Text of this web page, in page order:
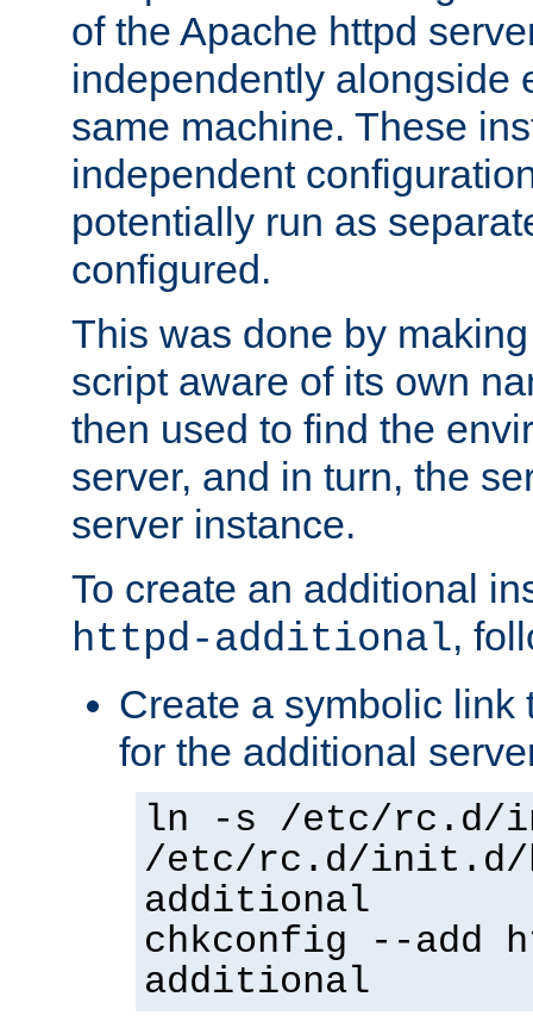
of the Apache httpd
independently alongside
same machine. These
independent
potentially run as
configured.
This was done by
script aware of its own
then used to find the
server, and in turn, the
server instance.
To create an additional
httpd-additional,
Create a symbolic link
for the additional
ln -s /etc/rc.d/
/etc/rc.d/init.d/
additional
chkconfig --add
additional